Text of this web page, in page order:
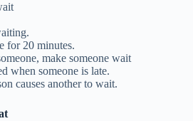
for 20 minutes.
make someone wait
when someone is late.
causes another to wait.